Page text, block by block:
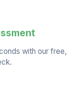
with our free,